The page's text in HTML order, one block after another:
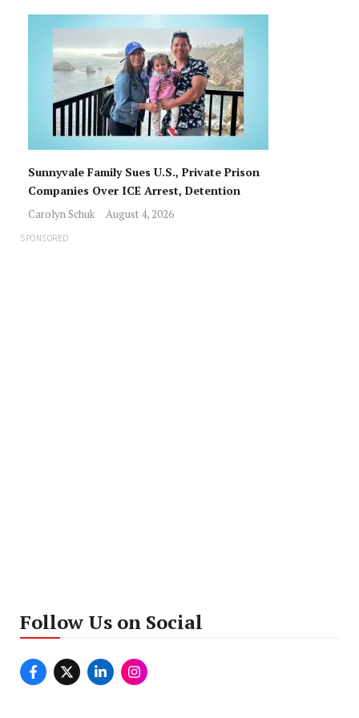
Sunnyvale Family Sues U.S., Private Prison
Companies Over ICE Arrest, Detention
Carolyn Schuk August 4, 2026
SPONSORED
Follow Us on Social